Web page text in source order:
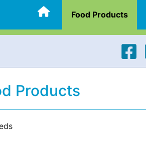
Food Products
Products